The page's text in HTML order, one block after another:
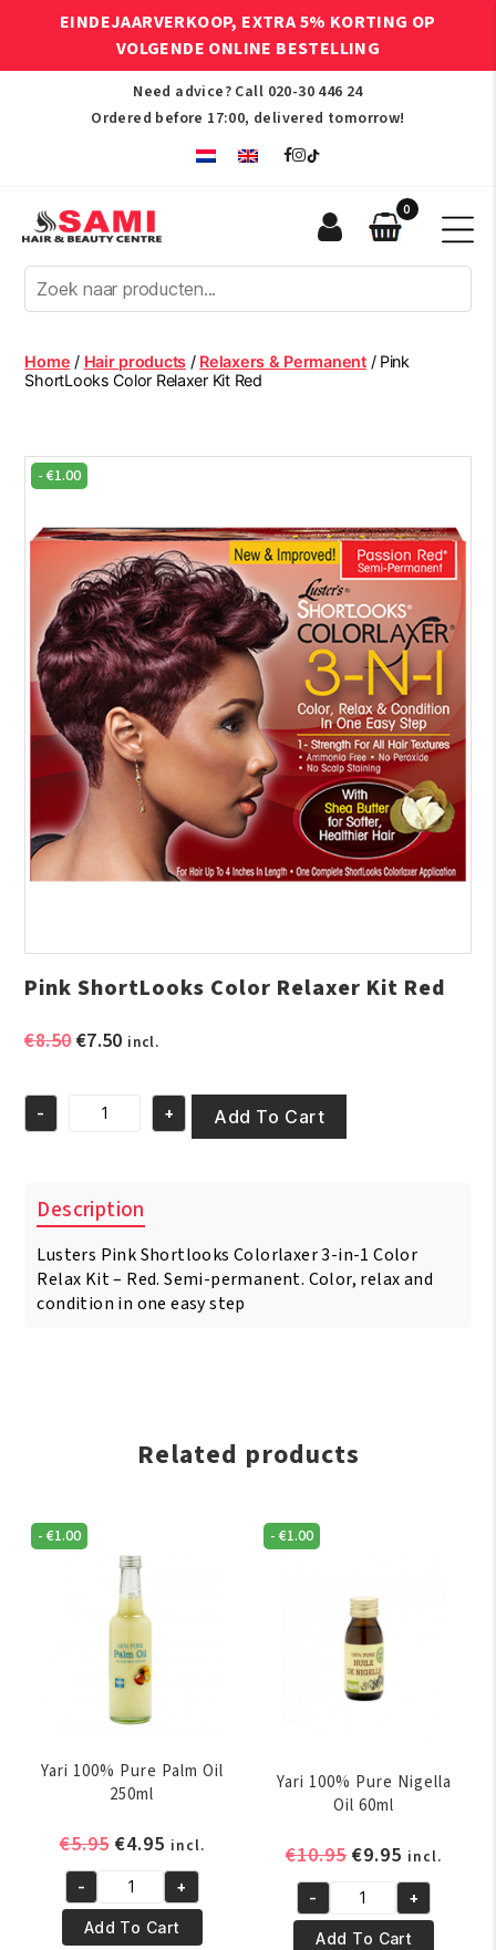
EINDEJAARVERKOOP, EXTRA 5% KORTING OP
VOLGENDE ONLINE BESTELLING
Need advice? Call 020-30 446 24
Ordered before 17:00, delivered tomorrow!
Afro
Hair
Beauty
Centre
0
Home / Hair products / Relaxers & Permanent/ Pink
ShortLooks Color Relaxer Kit Red
-€1.00
Pink ShortLooks Color Relaxer Kit Red
€8.50Original
€8.50.
€7.50Current
€7.50.
incl.
Pink
Kit
Red
quantity
- + Add To Cart
Description
Lusters Pink Shortlooks Colorlaxer 3-in-1 Color
Relax Kit – Red. Semi-permanent. Color, relax and
condition in one easy step
Related products
-€1.00
Yari 100% Pure Palm Oil
250ml
€5.95 Original
was:
€5.95.
€4.95Current
price
is:
€4.95.
incl.
Yari
100%
- +
Add To Cart
-€1.00
Yari 100% Pure Nigella
Oil 60ml
€10.95Original
price
was:
€10.95.
€9.95 Current
price
is:
€9.95.
incl.
Yari
100%
- +
Add To Cart